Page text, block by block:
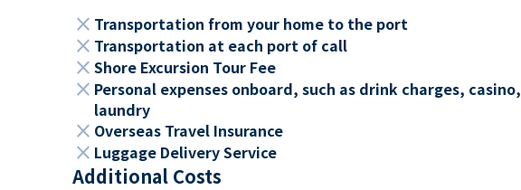
close Transportation from your home to the port
close Transportation at each port of call
close Shore Excursion Tour Fee
close Personal expenses onboard, such as drink charges,
laundry
close Overseas Travel Insurance
close Luggage Delivery Service
Additional Costs